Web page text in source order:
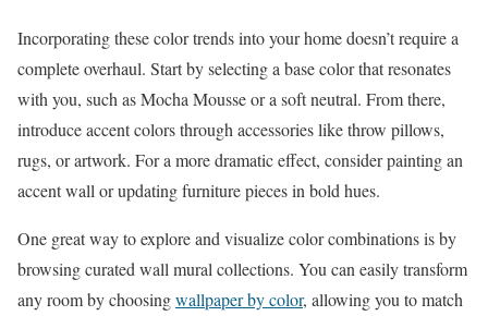
Incorporating these color trends into your home doesn’t require a
complete overhaul. Start by selecting a base color that resonates
with you, such as Mocha Mousse or a soft neutral. From there,
introduce accent colors through accessories like throw pillows,
rugs, or artwork. For a more dramatic effect, consider painting an
accent wall or updating furniture pieces in bold hues.
One great way to explore and visualize color combinations is by
browsing curated wall mural collections. You can easily transform
any room by choosingwallpaper by color, allowing you to match